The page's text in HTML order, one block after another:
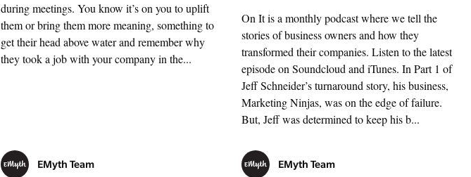
during meetings. You know it’s on you to uplift
them or bring them more meaning, something to
get their head above water and remember why
they took a job with your company in the...
EMyth Team
On It is a monthly podcast where we tell the
stories of business owners and how they
transformed their companies. Listen to the latest
episode on Soundcloud and iTunes. In Part 1 of
Jeff Schneider’s turnaround story, his business,
Marketing Ninjas, was on the edge of failure.
But, Jeff was determined to keep his b...
EMyth Team